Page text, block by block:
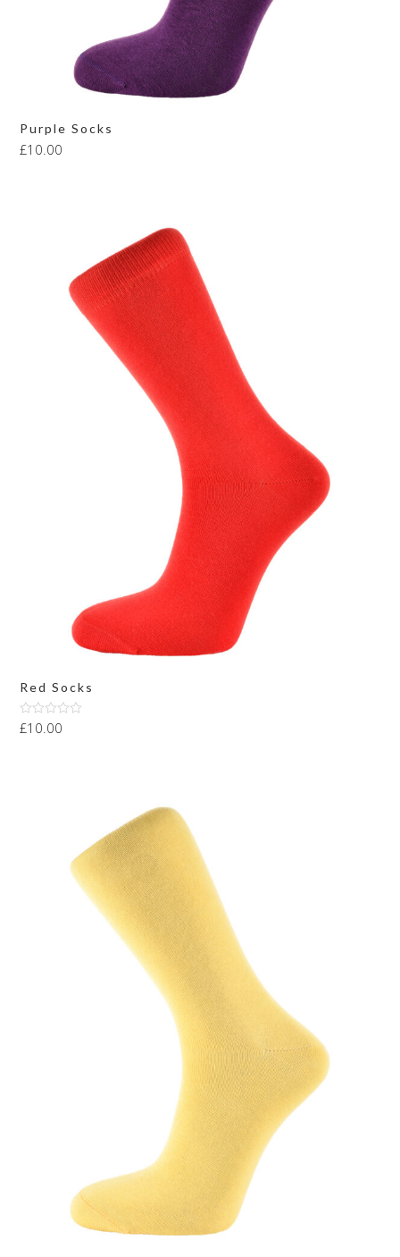
Purple Socks
£10.00
Red Socks
Rated
£10.00